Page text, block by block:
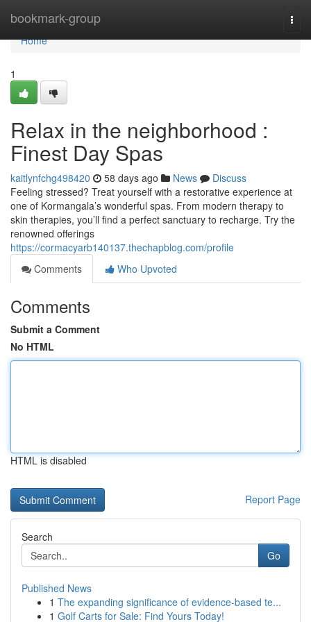
bookmark-group
Home
Home
1
Relax in the neighborhood :
Finest Day Spas
kaitlynfchg498420 58 days ago News
Discuss
Feeling stressed? Treat yourself with a restorative experience at
one of Kormangala’s wonderful spas. From modern therapy to
skin therapies, you’ll find a perfect sanctuary to recharge. Try the
renowned offerings
https://cormacyarb140137.thechapblog.com/profile
Comments
Who Upvoted
Comments
Submit a Comment
No HTML
HTML is disabled
Report Page
Search
Go
Published News
1 The expanding significance of evidence-based te...
1 Golf Carts for Sale: Find Yours Today!